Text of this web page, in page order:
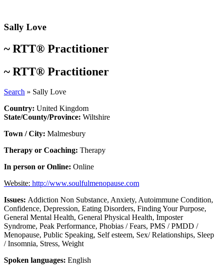
content
Sally Love
~RTT® Practitioner
~RTT® Practitioner
Search » Sally Love
Country: United Kingdom
State/County/Province: Wiltshire
Town / City: Malmesbury
Therapy or Coaching: Therapy
In person or Online: Online
Website: http://www.soulfulmenopause.com
Issues: Addiction Non Substance, Anxiety, Autoimmune Condition,
Confidence, Depression, Eating Disorders, Finding Your Purpose,
General Mental Health, General Physical Health, Imposter
Syndrome, Peak Performance, Phobias / Fears, PMS / PMDD /
Menopause, Public Speaking, Self esteem, Sex/ Relationships, Sleep
/ Insomnia, Stress, Weight
Spoken languages: English